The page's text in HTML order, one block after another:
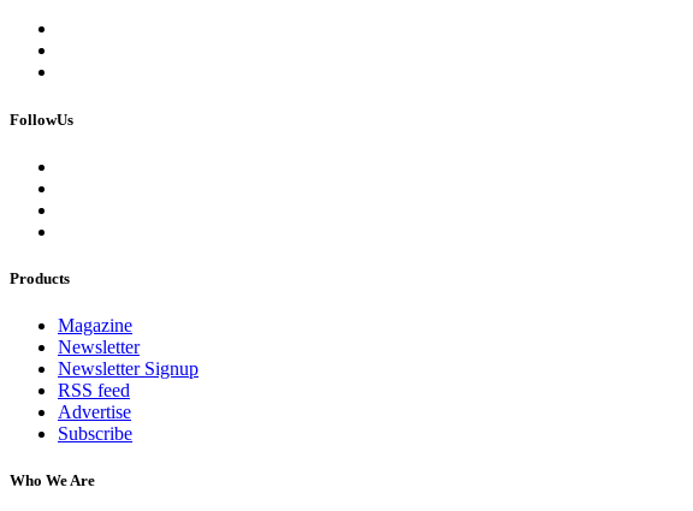
FollowUs
Products
Magazine
Newsletter
Newsletter Signup
RSS feed
Advertise
Subscribe
Who We Are